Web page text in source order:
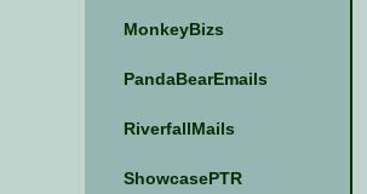
MonkeyBizs
PandaBearEmails
RiverfallMails
ShowcasePTR